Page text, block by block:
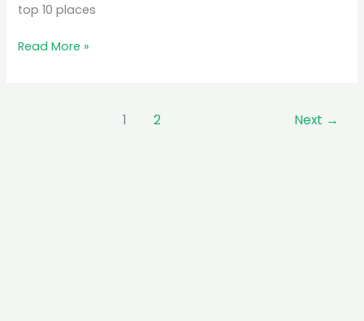
top 10 places
Read More »
1 2 Next →